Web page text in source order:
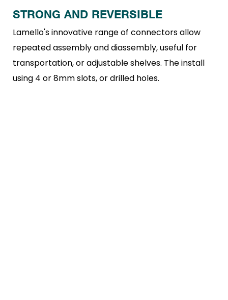
STRONG AND REVERSIBLE
Lamello's innovative range of connectors allow
repeatedassembly and diassembly, useful for
transportation, or adjustableshelves. The install
using 4 or 8mm slots, or drilled holes.